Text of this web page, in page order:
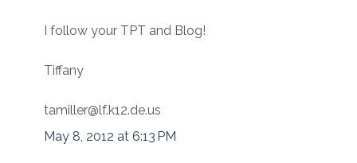
I follow your TPT and Blog!
Tiffany
tamiller@lf.k12.de.us
May 8, 2012 at 6:13 PM